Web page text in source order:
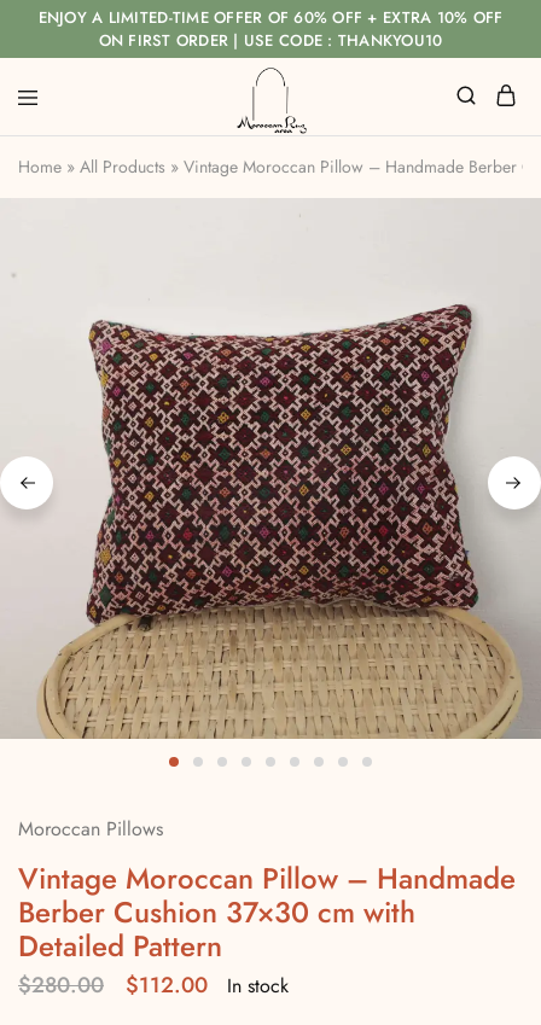
ENJOY A LIMITED-TIME OFFER OF 60% OFF + EXTRA 10% OFF
ON FIRST ORDER | USE CODE : THANKYOU10
Home » All Products » Vintage Moroccan Pillow – Handmade Berber
Moroccan Pillows
Vintage Moroccan Pillow – Handmade
Berber Cushion 37×30 cm with
Detailed Pattern
$280.00 $112.00
In stock